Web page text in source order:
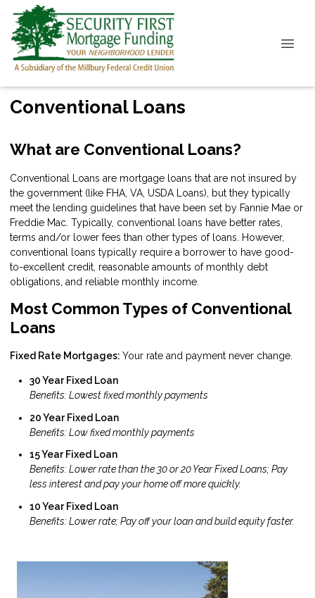
Conventional Loans
What are Conventional Loans?
Conventional Loans are mortgage loans that are not insured by
the government (like FHA, VA, USDA Loans), but they typically
meet the lending guidelines that have been set by Fannie Mae or
Freddie Mac. Typically, conventional loans have better rates,
terms and/or lower fees than other types of loans. However,
conventional loans typically require a borrower to have good-
to-excellent credit, reasonable amounts of monthly debt
obligations, and reliable monthly income.
Most Common Types of Conventional
Loans
Fixed Rate Mortgages: Your rate and payment never change.
30 Year Fixed Loan
Benefits: Lowest fixed monthly payments
20 Year Fixed Loan
Benefits: Low fixed monthly payments
15 Year Fixed Loan
Benefits: Lower rate than the 30 or 20 Year Fixed Loans; Pay
less interest and pay your home off more quickly.
10 Year Fixed Loan
Benefits: Lower rate; Pay off your loan and build equity faster.